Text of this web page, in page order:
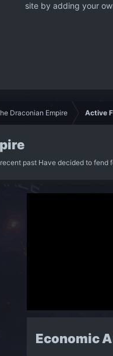
site by adding your
Draconian Empire Active
past Have decided to fend
Economic